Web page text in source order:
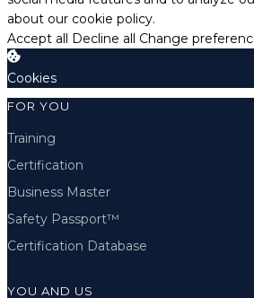
about our cookie policy.
Accept all Decline all Change
Cookies
FOR YOU
Training
Certification
Business Master
Safety Passport™
Certification Database
YOU AND US